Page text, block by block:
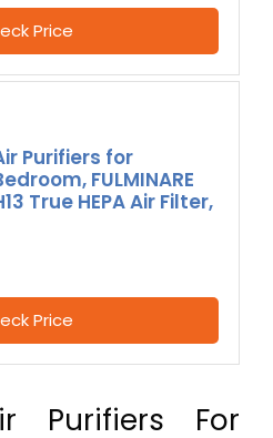
Price
Purifiers for
FULMINARE
True HEPA Air Filter,
Price
Purifiers For